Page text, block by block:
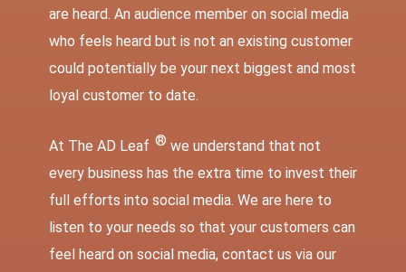
are heard. An audience member on social media
who feels heard but is not an existing customer
could potentially be your next biggest and most
loyal customer to date.
At The AD Leaf ® we understand that not
every business has the extra time to invest their
full efforts into social media. We are here to
listen to your needs so that your customers can
feel heard on social media, contact us via our